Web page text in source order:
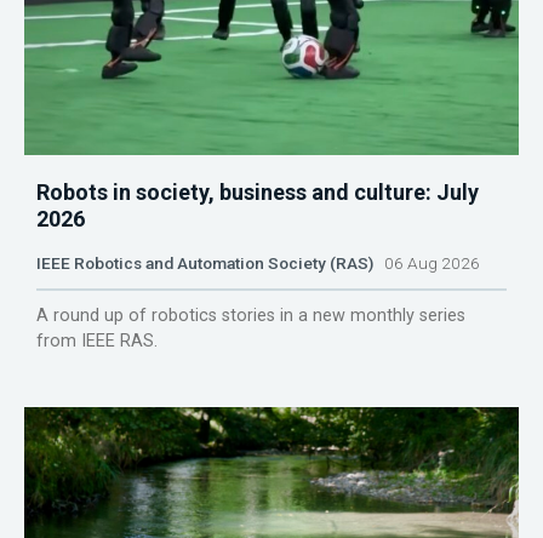
Robots in society, business and culture: July
2026
IEEE Robotics and Automation Society (RAS) 06 Aug 2026
A round up of robotics stories in a new monthly series
from IEEE RAS.